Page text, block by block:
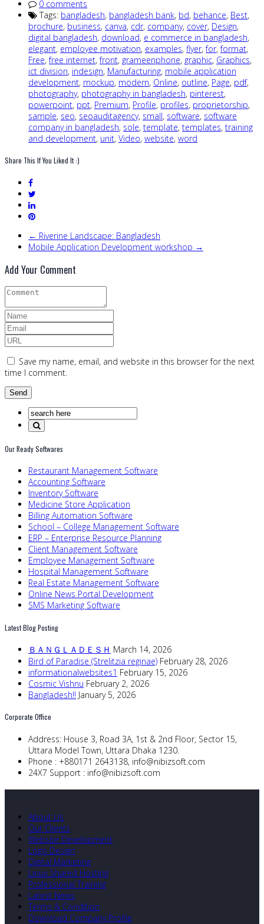
0 comments
Tags: bangladesh, bangladesh bank, bd, behance, Best,
brochure, business, canva, cdr, company, cover, Design,
digital bangladesh, download, e commerce in bangladesh,
elegant, employee motivation, examples, flyer,for,format,
Free,free internet,front, grameenphone, graphic, Graphics,
ict division, indesign, Manufacturing, mobile application
development, mockup, modern, Online, outline, Page, pdf,
photography, photography in bangladesh, pinterest,
powerpoint, ppt, Premium, Profile, profiles, proprietorship,
sample, seo, seoauditagency, small, software, software
company in bangladesh, sole, template, templates, training
and development, unit, Video, website, word
Share This If You Liked It :)
← Riverine Landscape: Bangladesh
Mobile Application Development workshop →
Add Your Comment
Save my name, email, and website in this browser for the next
time I comment.
Our Ready Softwares
Restaurant Management Software
Accounting Software
Inventory Software
Medicine Store Application
Billing Automation Software
School – College Management Software
ERP – Enterprise Resource Planning
Client Management Software
Employee Management Software
Hospital Management Software
Real Estate Management Software
Online News Portal Development
SMS Marketing Software
Latest Blog Posting
ＢＡＮＧＬＡＤＥＳＨ March 14, 2026
Bird of Paradise (Strelitzia reginae) February 28, 2026
informationalwebsites1 February 15, 2026
Cosmic Vishnu February 2, 2026
Bangladesh!! January 5, 2026
Corporate Office
Address: House 3, Road 3A, 1st & 2nd Floor, Sector 15,
Uttara Model Town, Uttara Dhaka 1230.
Phone : +880171 2643138, info@nibizsoft.com
24X7 Support : info@nibizsoft.com
About Us
Our Clients
Website Development
Logo Design
Digital Marketing
Linux Shared Hosting
Professional Training
Latest News
Terms & Condition
Download Company Profile